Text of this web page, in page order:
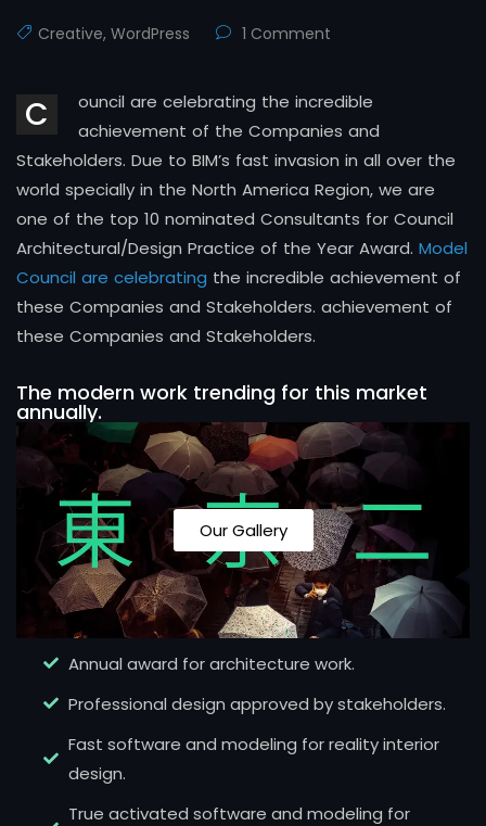
Creative, WordPress 1 Comment
C
ouncil are celebrating the incredible
achievement of the Companies and
Stakeholders. Due to BIM’s fast invasion in all over the
world specially in the North America Region, we are
one of the top 10 nominated Consultants for Council
Architectural/Design Practice of the Year Award. Model
Council are celebrating the incredible achievement of
these Companies and Stakeholders. achievement of
these Companies and Stakeholders.
The modern work trending for this market
annually.
Our Gallery
Annual award for architecture work.
Professional design approved by stakeholders.
Fast software and modeling for reality interior
design.
True activated software and modeling for